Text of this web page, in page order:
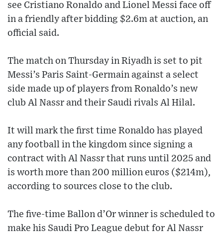
see Cristiano Ronaldo and Lionel Messi face off
in a friendly after bidding $2.6m at auction, an
official said.
The match on Thursday in Riyadh is set to pit
Messi’s Paris Saint-Germain against a select
side made up of players from Ronaldo’s new
club Al Nassr and their Saudi rivals Al Hilal.
It will mark the first time Ronaldo has played
any football in the kingdom since signing a
contract with Al Nassr that runs until 2025 and
is worth more than 200 million euros ($214m),
according to sources close to the club.
The five-time Ballon d’Or winner is scheduled to
make his Saudi Pro League debut for Al Nassr